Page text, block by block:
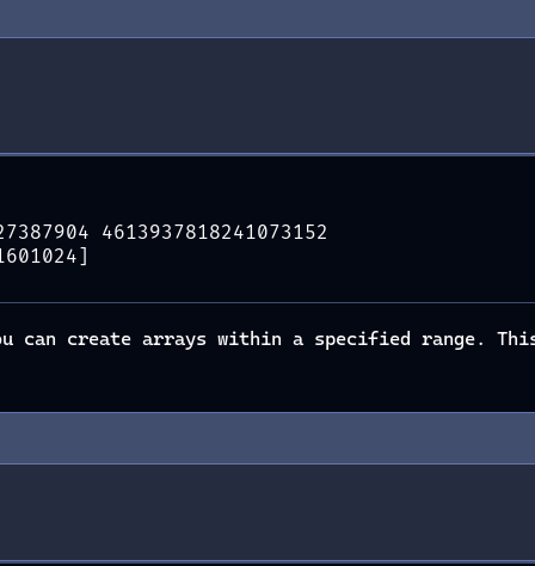
4613937818241073152
can create arrays within a specified range.